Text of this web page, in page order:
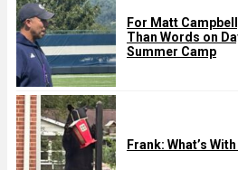
For Matt
Than Words on
Summer Camp
Frank: What’s